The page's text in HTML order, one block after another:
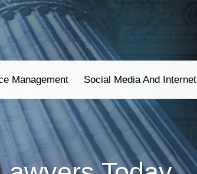
Management Social Media And Internet